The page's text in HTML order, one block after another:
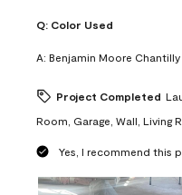
Q: Color Used
A: Benjamin Moore Chantilly
Project Completed
Room, Garage, Wall, Living
Yes, I recommend this